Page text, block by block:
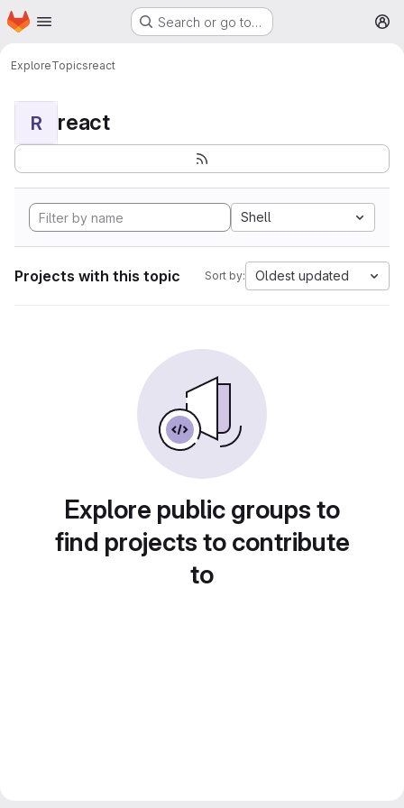
Skip to main content
Homepage Search or go to…
ExploreTopicsreact
R react
Shell
Projects with this topic Sort by: Oldest updated
Explore public groups to
find projects to contribute
to